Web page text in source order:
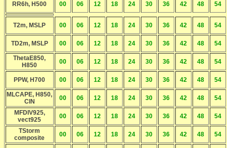
RR6h, H500 00 06 12 18 24 30 36 42 48 54
T2m, MSLP 00 06 12 18 24 30 36 42 48 54
TD2m, MSLP 00 06 12 18 24 30 36 42 48 54
ThetaE850,
H850
00 06 12 18 24 30 36 42 48 54
PPW, H700 00 06 12 18 24 30 36 42 48 54
MLCAPE, H850,
CIN
00 06 12 18 24 30 36 42 48 54
MFDIV925,
vect925
00 06 12 18 24 30 36 42 48 54
TStorm
composite
00 06 12 18 24 30 36 42 48 54